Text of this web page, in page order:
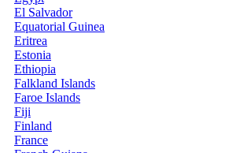
El Salvador
Equatorial Guinea
Eritrea
Estonia
Ethiopia
Falkland Islands
Faroe Islands
Fiji
Finland
France